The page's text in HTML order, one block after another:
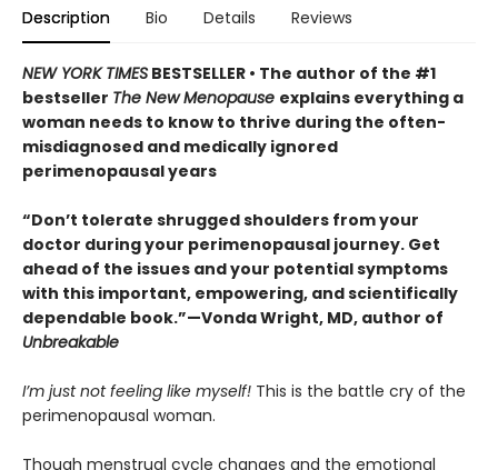
Description Bio Details Reviews
NEW YORK TIMES BESTSELLER • The author of the #1
bestseller The New Menopause explains everything a
woman needs to know to thrive during the often-
misdiagnosed and medically ignored
perimenopausal years
“Don’t tolerate shrugged shoulders from your
doctor during your perimenopausal journey. Get
ahead of the issues and your potential symptoms
with this important, empowering, and scientifically
dependable book.”—Vonda Wright, MD, author of
Unbreakable
I’m just not feeling like myself! This is the battle cry of the
perimenopausal woman.
Though menstrual cycle changes and the emotional